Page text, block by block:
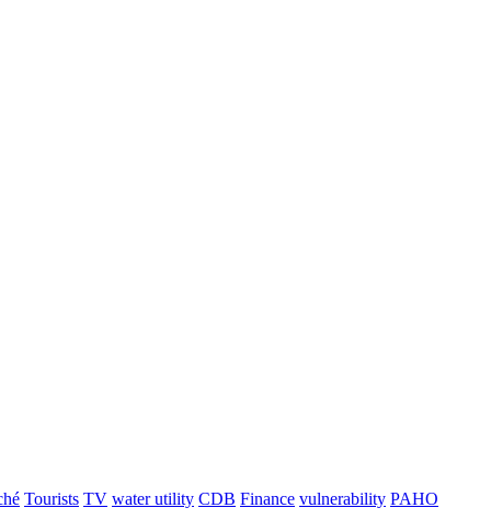
Tourists TV water utility CDB Finance vulnerability PAHO